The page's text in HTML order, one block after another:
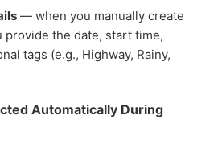
— when you manually create
provide the date, start time,
tags (e.g., Highway, Rainy,
Automatically During